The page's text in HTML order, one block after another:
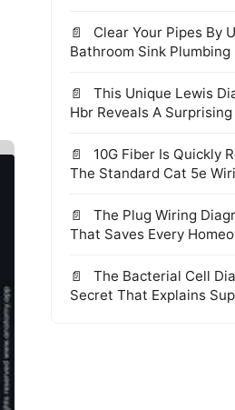
Clear Your Pipes By
Bathroom Sink Plumbing
This Unique Lewis
Hbr Reveals A Surprising
10G Fiber Is Quickly
The Standard Cat 5e
The Plug Wiring
That Saves Every
The Bacterial Cell
Secret That Explains